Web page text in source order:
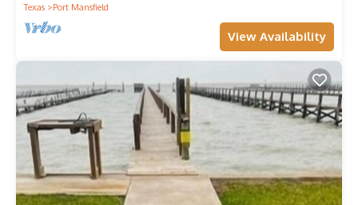
Texas
Port Mansfield
View Availability